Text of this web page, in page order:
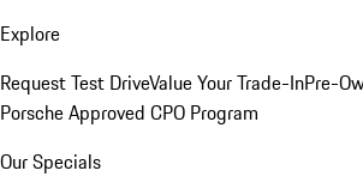
Explore
Request Test DriveValue Your Trade-InPre-
Porsche Approved CPO Program
Our Specials